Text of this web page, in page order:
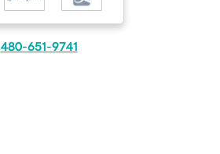
480-651-9741